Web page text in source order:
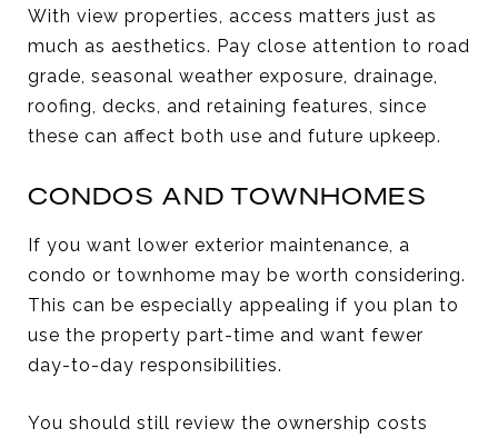
With view properties, access matters just as
much as aesthetics. Pay close attention to road
grade, seasonal weather exposure, drainage,
roofing, decks, and retaining features, since
these can affect both use and future upkeep.
CONDOS AND TOWNHOMES
If you want lower exterior maintenance, a
condo or townhome may be worth considering.
This can be especially appealing if you plan to
use the property part-time and want fewer
day-to-day responsibilities.
You should still review the ownership costs